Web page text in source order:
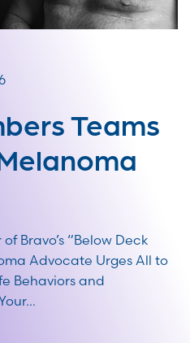
Teams
Bravo’s “Below Deck
Advocate Urges All to
Behaviors and